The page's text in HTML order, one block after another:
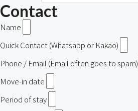
Contact
Name
Quick Contact (Whatsapp or Kakao)
Phone / Email (Email often goes to spam)
Move-in date
Period of stay